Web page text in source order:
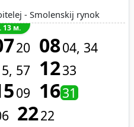
- Smolenskij rynok
13 м.
20 0804 34
57 1233
09 1631
2222